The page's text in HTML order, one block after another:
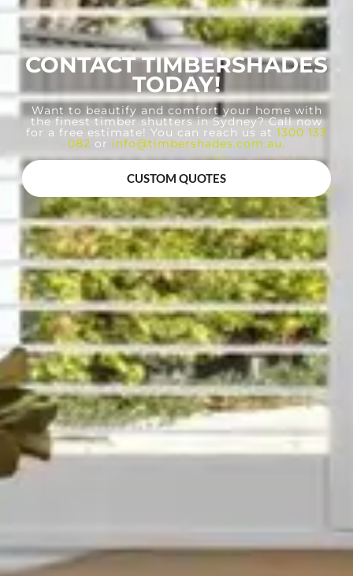
CONTACT TIMBERSHADES
TODAY!
Want to beautify and comfort your home with
the finest timber shutters in Sydney? Call now
for a free estimate! You can reach us at 1300 133
082 or info@timbershades.com.au.
CUSTOM QUOTES